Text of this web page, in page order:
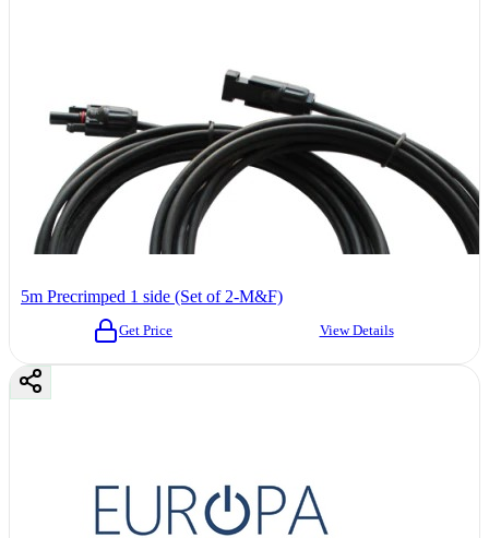
5m Precrimped 1 side (Set of 2-M&F)
Get Price View Details